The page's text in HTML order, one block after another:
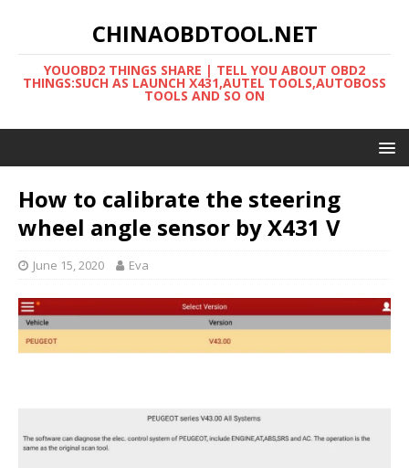
CHINAOBDTOOL.NET
YOUOBD2 THINGS SHARE | TELL YOU ABOUT OBD2
THINGS:SUCH AS LAUNCH X431,AUTEL TOOLS,AUTOBOSS
TOOLS AND SO ON
How to calibrate the steering
wheel angle sensor by X431 V
June 15, 2020 Eva